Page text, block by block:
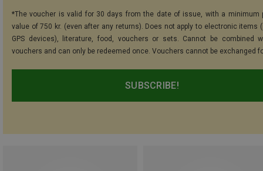
*The voucher is valid for 30 days from the date of issue, with a minimum
value of 750 kr. (even after any returns). Does not apply to electronic items
GPS devices), literature, food, vouchers or sets. Cannot be combined
vouchers and can only be redeemed once. Vouchers cannot be exchanged
SUBSCRIBE!